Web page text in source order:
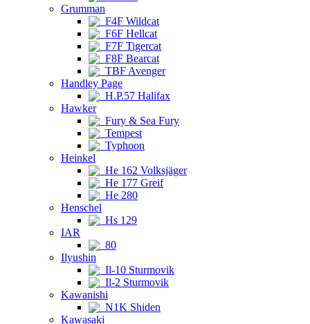
Grumman
F4F Wildcat
F6F Hellcat
F7F Tigercat
F8F Bearcat
TBF Avenger
Handley Page
H.P.57 Halifax
Hawker
Fury & Sea Fury
Tempest
Typhoon
Heinkel
He 162 Volksjäger
He 177 Greif
He 280
Henschel
Hs 129
IAR
80
Ilyushin
Il-10 Sturmovik
Il-2 Sturmovik
Kawanishi
N1K Shiden
Kawasaki